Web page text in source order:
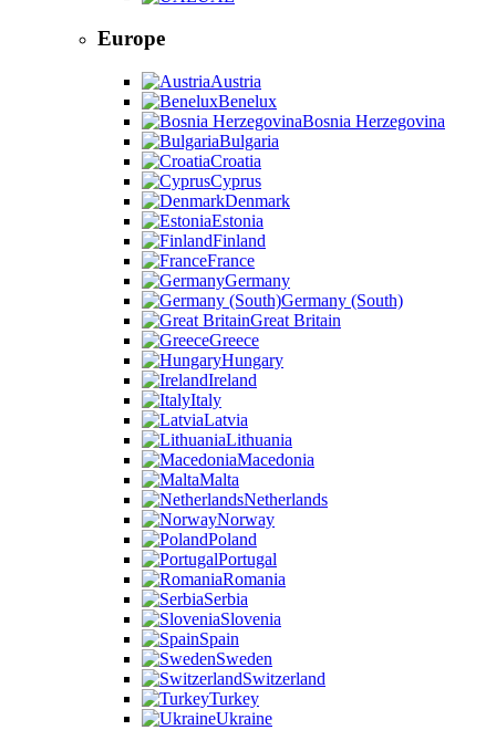
Europe
Austria
Benelux
Bosnia Herzegovina
Bulgaria
Croatia
Cyprus
Denmark
Estonia
Finland
France
Germany
Germany (South)
Great Britain
Greece
Hungary
Ireland
Italy
Latvia
Lithuania
Macedonia
Malta
Netherlands
Norway
Poland
Portugal
Romania
Serbia
Slovenia
Spain
Sweden
Switzerland
Turkey
Ukraine